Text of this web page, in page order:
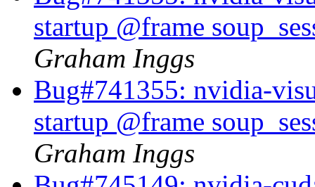
startup @frame
Graham Inggs
Bug#741355: nvidia-
startup @frame
Graham Inggs